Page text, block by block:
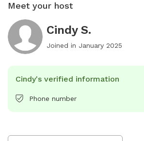
Meet your host
Cindy S.
Joined in January 2025
Cindy's verified information
Phone number